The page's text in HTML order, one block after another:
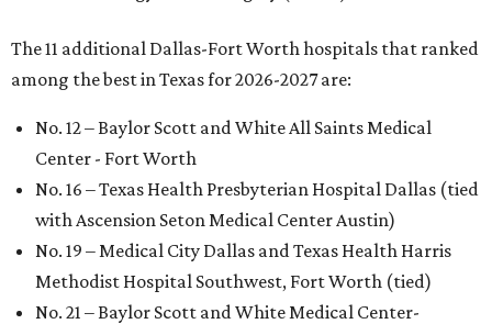
The 11 additional Dallas-Fort Worth hospitals that ranked
among the best in Texas for 2026-2027 are:
No. 12 – Baylor Scott and White All Saints Medical
Center - Fort Worth
No. 16 – Texas Health Presbyterian Hospital Dallas (tied
with Ascension Seton Medical Center Austin)
No. 19 – Medical City Dallas and Texas Health Harris
Methodist Hospital Southwest, Fort Worth (tied)
No. 21 – Baylor Scott and White Medical Center-